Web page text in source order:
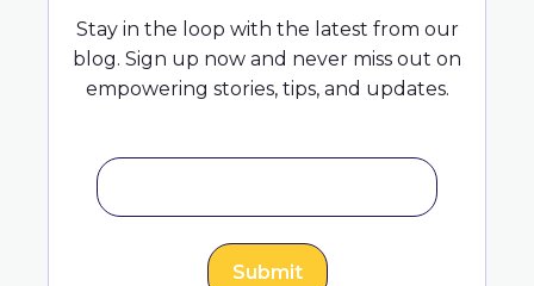
Stay in the loop with the latest from our
blog. Sign up now and never miss out on
empowering stories, tips, and updates.